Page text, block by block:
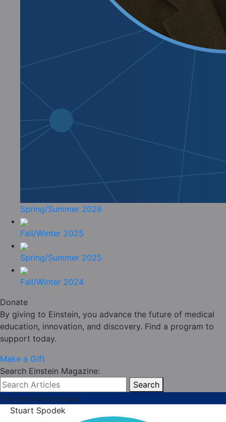
Spring/Summer 2026
Fall/Winter 2025
Spring/Summer 2025
Fall/Winter 2024
Donate
By giving to Einstein, you advance the future of medical
education, innovation, and discovery. Find a program to
support today.
Make a Gift
Search Einstein Magazine:
Search
The Innovation Issue
Stuart Spodek